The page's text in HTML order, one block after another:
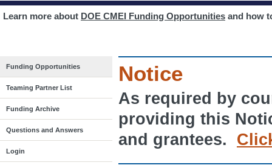
Learn more about DOE CMEI Funding Opportunities and how
Funding Opportunities
Teaming Partner List
Funding Archive
Questions and Answers
Login
Notice
As required by
providing this
and grantees.